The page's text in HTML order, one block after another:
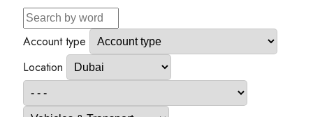
Account type
Location